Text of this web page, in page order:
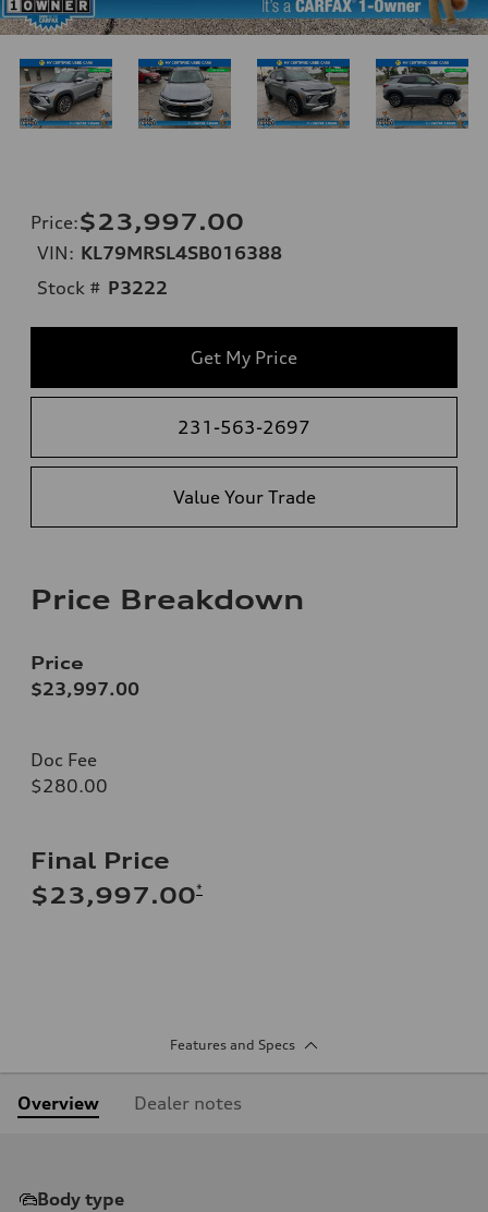
Price:$23,997.00
VIN: KL79MRSL4SB016388
Stock # P3222
Get My Price
231-563-2697
Value Your Trade
Price Breakdown
Price
$23,997.00
Doc Fee
$280.00
Final Price
$23,997.00*
Features and Specs
Overview Dealer notes
Body type